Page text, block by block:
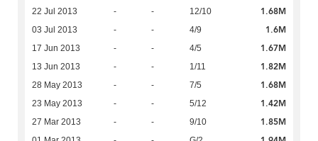
22 Jul 2013 - - 12/10 1.68M
03 Jul 2013 - - 4/9 1.6M
17 Jun 2013 - - 4/5 1.67M
13 Jun 2013 - - 1/11 1.82M
28 May 2013 - - 7/5 1.68M
23 May 2013 - - 5/12 1.42M
27 Mar 2013 - - 9/10 1.85M